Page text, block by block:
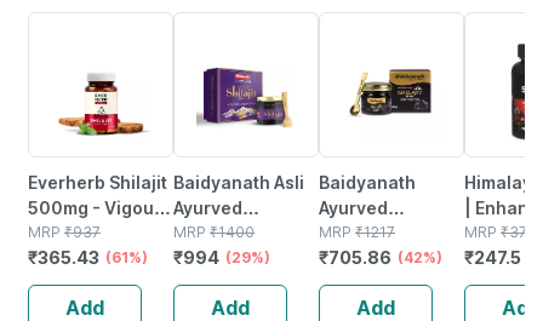
Everherb Shilajit
500mg - Vigour
Improvement-
strength &
Stamina For
Men-bottle Of
MRP ₹937
₹365.43 (61%)
Add
Baidyanath Asli
Ayurved
Himalayan
Shilajit Resin -
20g For
Improving
MRP ₹1400
₹994 (29%)
Add
Baidyanath
Ayurved
Himalayan
Shilajit Resin
20g | Fulvic Acid
Strength Support
MRP ₹1217
₹705.86 (42%)
Add
|
Stamina
& Power
MRP ₹375
₹247.5
Add